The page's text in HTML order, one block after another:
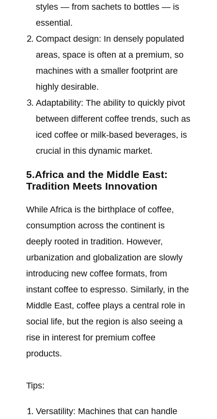
styles — from sachets to bottles — is
essential.
Compact design: In densely populated
areas, space is often at a premium, so
machines with a smaller footprint are
highly desirable.
Adaptability: The ability to quickly pivot
between different coffee trends, such as
iced coffee or milk-based beverages, is
crucial in this dynamic market.
5.Africa and the Middle East:
Tradition Meets Innovation
While Africa is the birthplace of coffee,
consumption across the continent is
deeply rooted in tradition. However,
urbanization and globalization are slowly
introducing new coffee formats, from
instant coffee to espresso. Similarly, in the
Middle East, coffee plays a central role in
social life, but the region is also seeing a
rise in interest for premium coffee
products.
Tips:
Versatility: Machines that can handle